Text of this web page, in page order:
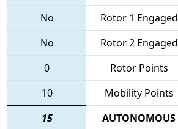
No Rotor 1 Engaged
No
Rotor 2 Engaged
0
Rotor Points
10
Mobility Points
15
AUTONOMOUS